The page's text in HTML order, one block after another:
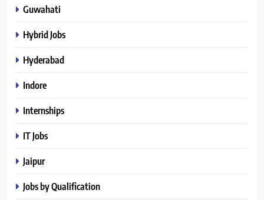
Guwahati
Hybrid Jobs
Hyderabad
Indore
Internships
IT Jobs
Jaipur
Jobs by Qualification